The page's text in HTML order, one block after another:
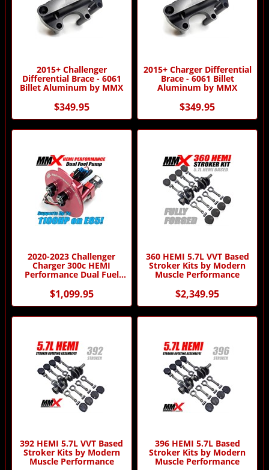
2015+ Challenger
Differential Brace - 6061
Billet Aluminum by MMX
$349.95
2015+ Charger Differential
Brace - 6061 Billet
Aluminum by MMX
$349.95
2020-2023 Challenger
Charger 300c HEMI
Performance Dual Fuel
$1,099.95
360 HEMI 5.7L VVT Based
Stroker Kits by Modern
Muscle Performance
$2,349.95
392 HEMI 5.7L VVT Based
Stroker Kits by Modern
Muscle Performance
396 HEMI 5.7L Based
Stroker Kits by Modern
Muscle Performance